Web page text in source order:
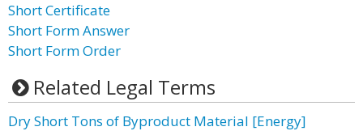
Short Certificate
Short Form Answer
Short Form Order
Related Legal Terms
Dry Short Tons of Byproduct Material [Energy]